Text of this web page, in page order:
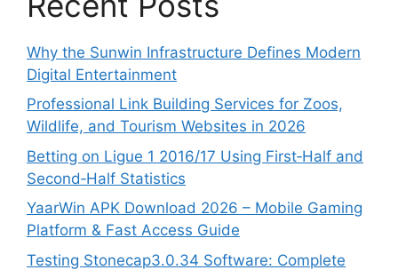
Why the Sunwin Infrastructure Defines Modern
Digital Entertainment
Professional Link Building Services for Zoos,
Wildlife, and Tourism Websites in 2026
Betting on Ligue 1 2016/17 Using First‑Half and
Second‑Half Statistics
YaarWin APK Download 2026 – Mobile Gaming
Platform & Fast Access Guide
Testing Stonecap3.0.34 Software: Complete